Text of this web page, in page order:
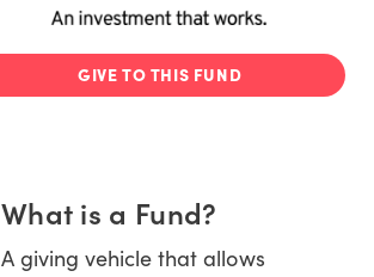
GIVE TO THIS FUND
What is a Fund?
A giving vehicle that allows